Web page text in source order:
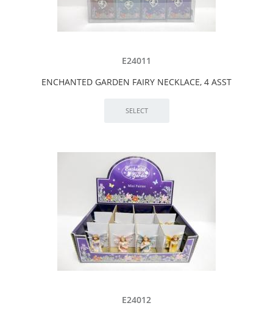
E24011
ENCHANTED GARDEN FAIRY NECKLACE, 4 ASST
E24012